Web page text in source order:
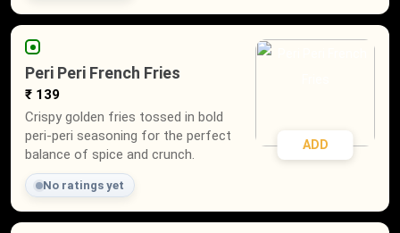
Peri Peri French Fries
₹ 139
Crispy golden fries tossed in bold
peri-peri seasoning for the perfect
balance of spice and crunch.
No ratings yet
ADD